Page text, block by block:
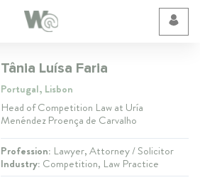
Tânia Luísa Faria
Portugal, Lisbon
Head of Competition Law at Uría
Menéndez Proença de Carvalho
Profession: Lawyer, Attorney / Solicitor
Industry: Competition, Law Practice